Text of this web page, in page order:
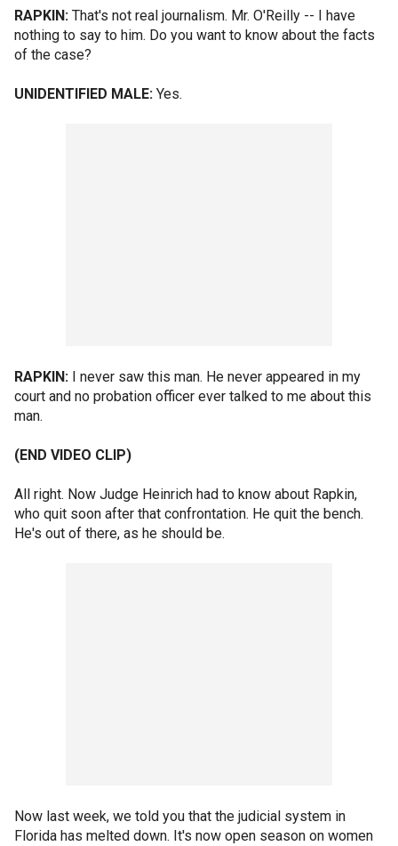
RAPKIN: That's not real journalism. Mr. O'Reilly -- I have
nothing to say to him. Do you want to know about the facts
of the case?
UNIDENTIFIED MALE: Yes.
RAPKIN: I never saw this man. He never appeared in my
court and no probation officer ever talked to me about this
man.
(END VIDEO CLIP)
All right. Now Judge Heinrich had to know about Rapkin,
who quit soon after that confrontation. He quit the bench.
He's out of there, as he should be.
Now last week, we told you that the judicial system in
Florida has melted down. It's now open season on women